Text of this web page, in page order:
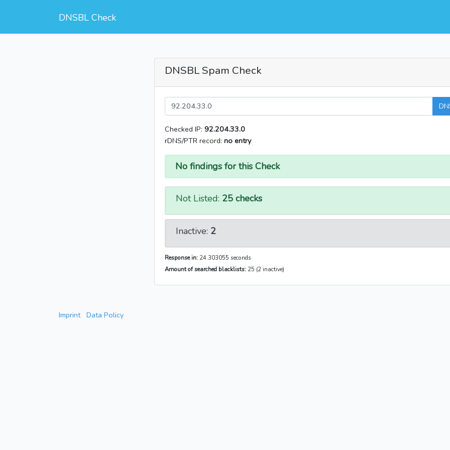
DNSBL Check
DNSBL Spam Check
Checked IP: 92.204.33.0
rDNS/PTR record: no entry
No findings for this Check
Not Listed: 25 checks
Inactive: 2
Response in: 24.303055 seconds
Amount of searched blacklists: 25 (2 inactive)
Imprint Data Policy